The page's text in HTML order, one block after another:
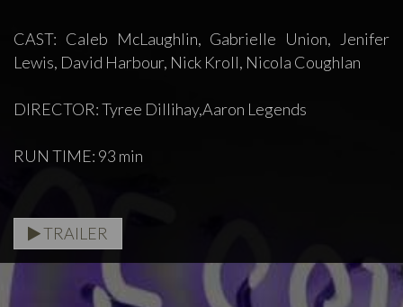
CAST: Caleb McLaughlin, Gabrielle Union, Jenifer
Lewis, David Harbour, Nick Kroll, Nicola Coughlan
DIRECTOR: Tyree Dillihay,Aaron Legends
RUN TIME: 93 min
TRAILER